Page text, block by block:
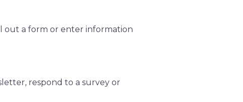
out a form or enter information
respond to a survey or